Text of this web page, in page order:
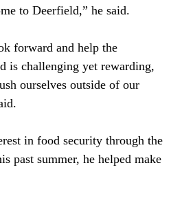
to Deerfield,” he said.
forward and help the
is challenging yet rewarding,
ourselves outside of our
in food security through the
past summer, he helped make